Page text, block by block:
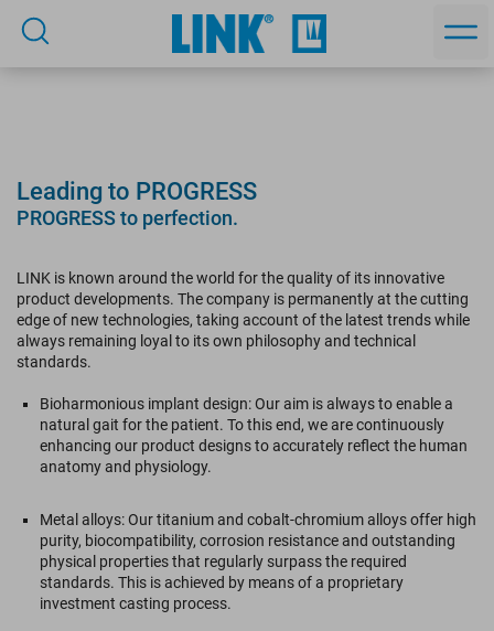
Leading to PROGRESS
PROGRESS to perfection.
LINK is known around the world for the quality of its innovative
product developments. The company is permanently at the cutting
edge of new technologies, taking account of the latest trends while
always remaining loyal to its own philosophy and technical
standards.
Bioharmonious implant design: Our aim is always to enable a
natural gait for the patient. To this end, we are continuously
enhancing our product designs to accurately reflect the human
anatomy and physiology.
Metal alloys: Our titanium and cobalt-chromium alloys offer high
purity, biocompatibility, corrosion resistance and outstanding
physical properties that regularly surpass the required
standards. This is achieved by means of a proprietary
investment casting process.